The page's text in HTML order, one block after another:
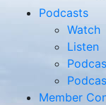
Podcasts
Watch
Listen
Member